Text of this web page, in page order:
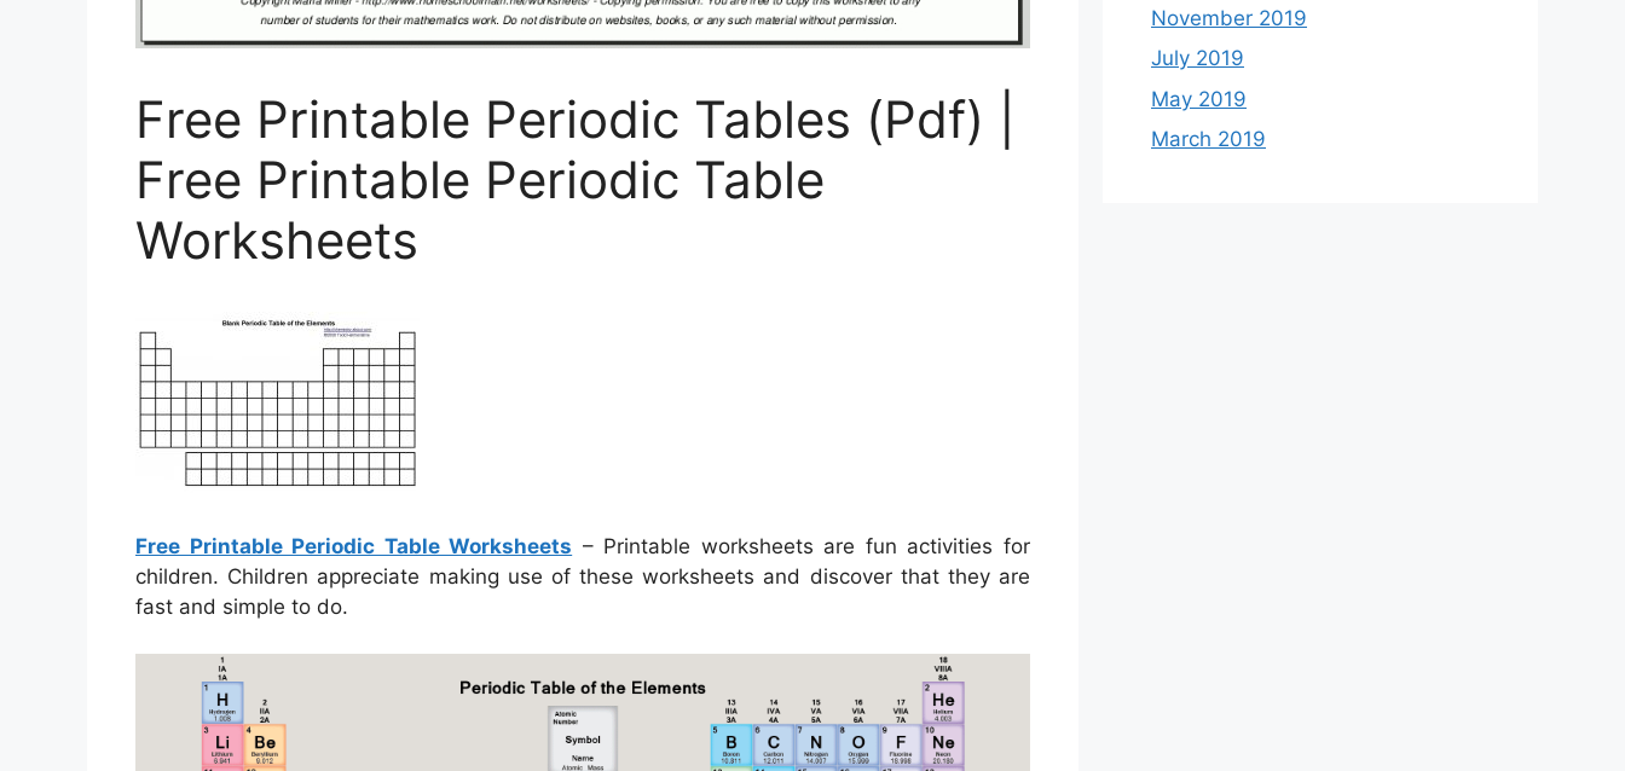
Free Printable Periodic Tables (Pdf) |
Free Printable Periodic Table
Worksheets
Free Printable Periodic Table Worksheets – Printable worksheets are fun activities for
children. Children appreciate making use of these worksheets and discover that they are
fast and simple to do.
November 2019
July 2019
May 2019
March 2019